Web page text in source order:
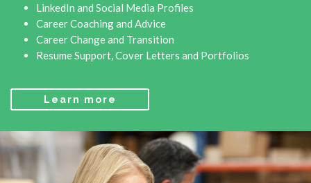
LinkedIn and Social Media Profiles
Career Coaching and Advice
Career Change and Transition
Resume Support, Cover Letters and Portfolios
Learn more